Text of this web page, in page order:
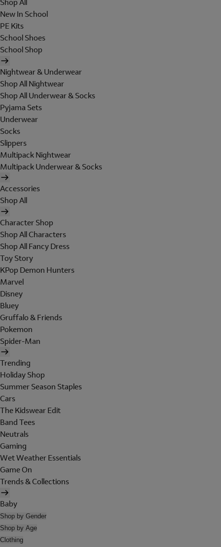
Shop All
New In School
PE Kits
School Shoes
School Shop
Nightwear & Underwear
Shop All Nightwear
Shop All Underwear & Socks
Pyjama Sets
Underwear
Socks
Slippers
Multipack Nightwear
Multipack Underwear & Socks
Accessories
Shop All
Character Shop
Shop All Characters
Shop All Fancy Dress
Toy Story
KPop Demon Hunters
Marvel
Disney
Bluey
Gruffalo & Friends
Pokemon
Spider-Man
Trending
Holiday Shop
Summer Season Staples
Cars
The Kidswear Edit
Band Tees
Neutrals
Gaming
Wet Weather Essentials
Game On
Trends & Collections
Baby
Shop by Gender
Shop by Age
Clothing